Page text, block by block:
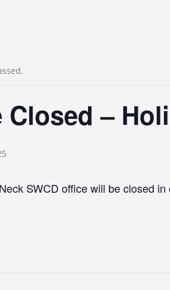
Closed –
SWCD office will be closed